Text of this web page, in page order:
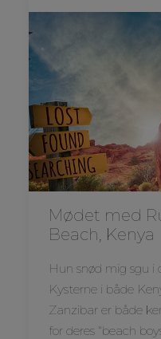
Mødet med
Beach, Kenya
Hun snød mig sgu i
Kysterne i både
Zanzibar er både
for deres “beach